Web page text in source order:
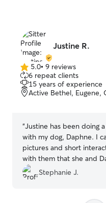
Justine R.
5.0
out
of
5
5.0• 9 reviews
6 repeat clients
15 years of experience
Active Bethel, Eugene,
“Justine has been doing
with my dog, Daphne. I
pictures and short
with them that she and
bond very quickly which
to Justine's care and
Stephanie J.